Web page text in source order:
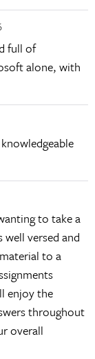
full of
alone, with
to take a
versed and
to a
enjoy the
throughout
overall